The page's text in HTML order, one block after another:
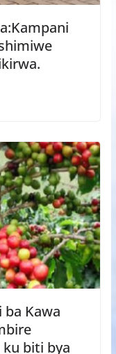
ba Kawa
ku biti bya